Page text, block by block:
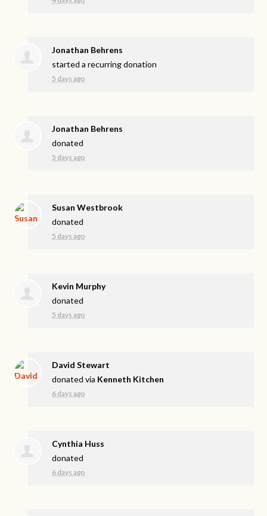
Jonathan Behrens
started a recurring donation
5 days ago
Jonathan Behrens
donated
5 days ago
Susan Westbrook
donated
5 days ago
Kevin Murphy
donated
5 days ago
David Stewart
donated via Kenneth Kitchen
6 days ago
Cynthia Huss
donated
6 days ago